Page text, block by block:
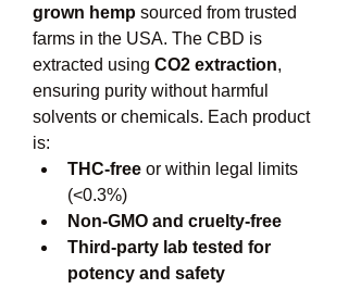
grown hemp sourced from trusted
farms in the USA. The CBD is
extracted using CO2 extraction,
ensuring purity without harmful
solvents or chemicals. Each product
is:
THC-free or within legal limits
(<0.3%)
Non-GMO and cruelty-free
Third-party lab tested for
potency and safety